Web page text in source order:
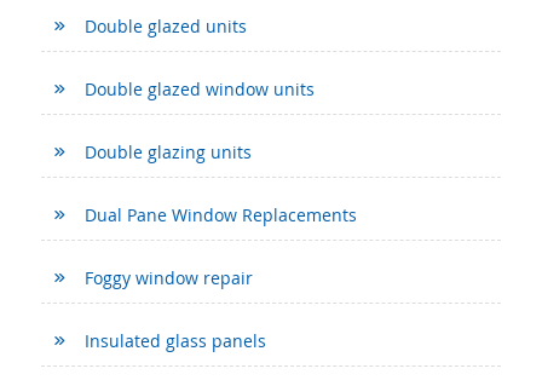
Double glazed units
Double glazed window units
Double glazing units
Dual Pane Window Replacements
Foggy window repair
Insulated glass panels